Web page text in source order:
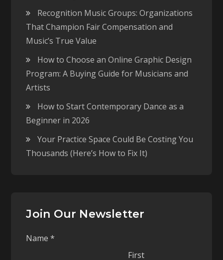
Recognition Music Groups: Organizations
That Champion Fair Compensation and
Music’s True Value
How to Choose an Online Graphic Design
Program: A Buying Guide for Musicians and
Artists
How to Start Contemporary Dance as a
Beginner in 2026
Your Practice Space Could Be Costing You
Thousands (Here’s How to Fix It)
Join Our Newsletter
Name*
First